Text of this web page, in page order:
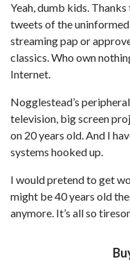
Yeah, dumb kids.
tweets of the
streaming pap or
classics. Who own
Internet.
Nogglestead’s
television, big screen
on 20 years old. And I
systems hooked up.
I would pretend to get
might be 40 years old
anymore. It’s all so